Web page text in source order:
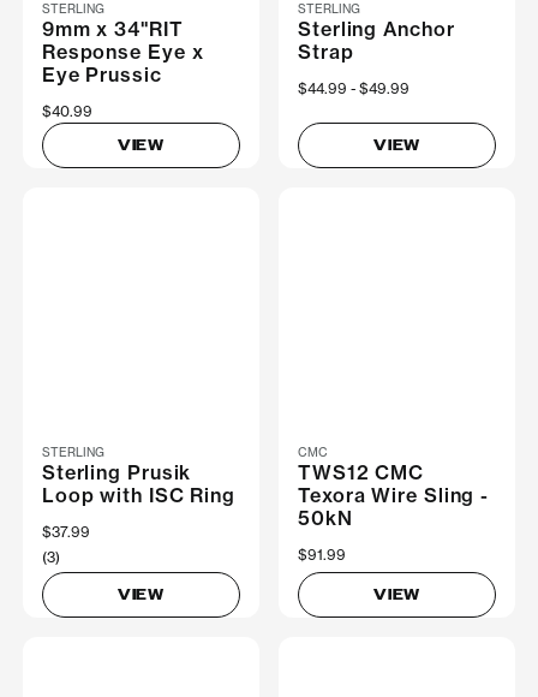
STERLING
9mm x 34"RIT
Response Eye x
Eye Prussic
$40.99
VIEW
STERLING
Sterling Anchor
Strap
Now
$44.99 Was
$49.99
VIEW
STERLING
Sterling Prusik
Loop with ISC Ring
$37.99
(3)
VIEW
CMC
TWS12 CMC
Texora Wire Sling -
50kN
$91.99
VIEW